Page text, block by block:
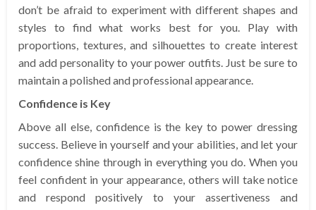
don’t be afraid to experiment with different shapes and
styles to find what works best for you. Play with
proportions, textures, and silhouettes to create interest
and add personality to your power outfits. Just be sure to
maintain a polished and professional appearance.
Confidence is Key
Above all else, confidence is the key to power dressing
success. Believe in yourself and your abilities, and let your
confidence shine through in everything you do. When you
feel confident in your appearance, others will take notice
and respond positively to your assertiveness and